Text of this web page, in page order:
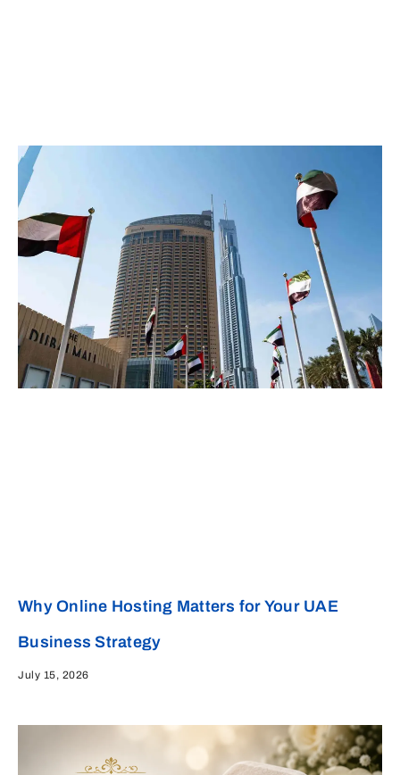
Why Online Hosting Matters for Your UAE
Business Strategy
July 15, 2026